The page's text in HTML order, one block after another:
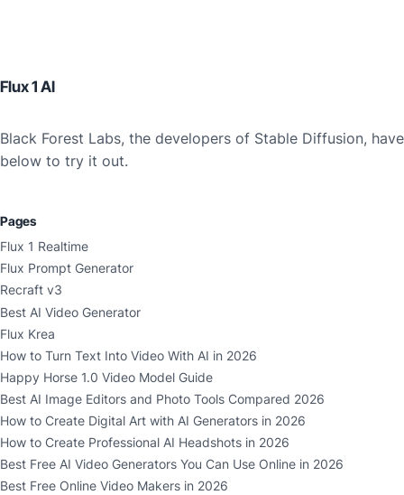
Flux 1 AI
Black Forest Labs, the developers of Stable Diffusion,
below to try it out.
Pages
Flux 1 Realtime
Flux Prompt Generator
Recraft v3
Best AI Video Generator
Flux Krea
How to Turn Text Into Video With AI in 2026
Happy Horse 1.0 Video Model Guide
Best AI Image Editors and Photo Tools Compared 2026
How to Create Digital Art with AI Generators in 2026
How to Create Professional AI Headshots in 2026
Best Free AI Video Generators You Can Use Online in 2026
Best Free Online Video Makers in 2026